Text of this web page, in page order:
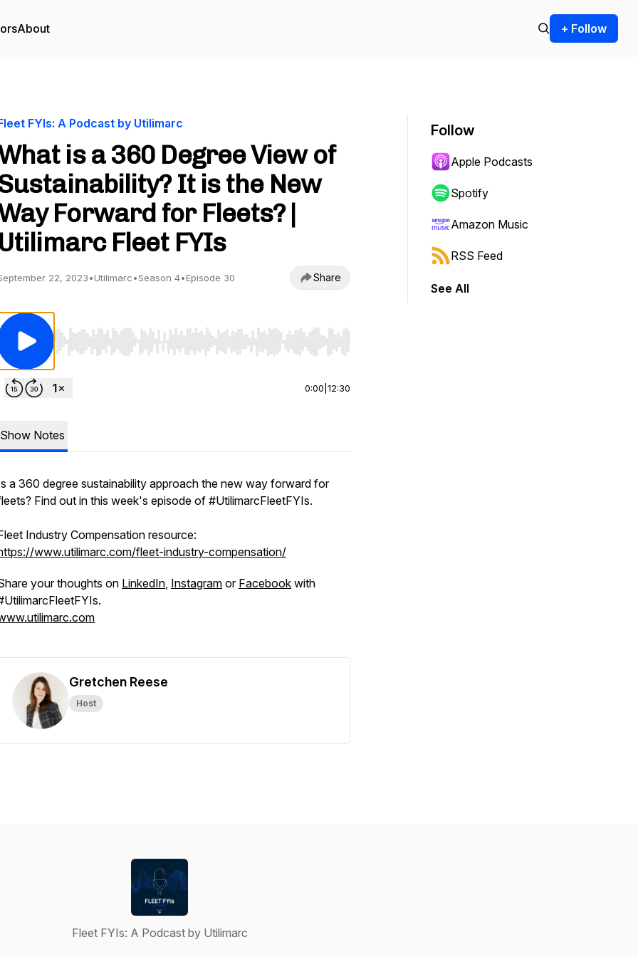
About + Follow
FYIs: A Podcast by Utilimarc
is a 360 Degree View of
It is the New
Forward for Fleets? |
Utilimarc Fleet FYIs
22, 2023•Utilimarc•Season 4•Episode 30 Share
Use Left/Right to seek, Home/End to jump to start or end. Hold shift to jump forward or backward.
0:00 12:30
Show Notes
a 360 degree sustainability approach the new way forward for
Find out in this week's episode of #UtilimarcFleetFYIs.
Industry Compensation resource:
www.utilimarc.com/fleet-industry-compensation/
your thoughts on LinkedIn, Instagram or Facebook with
Gretchen Reese
Host
Follow
Apple Podcasts
Spotify
Amazon Music
RSS Feed
See All
Fleet FYIs: A Podcast by Utilimarc